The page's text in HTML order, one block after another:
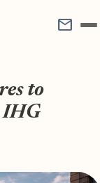
mail
to
IHG